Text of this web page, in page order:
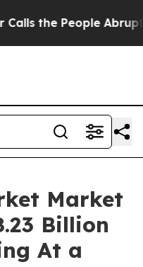
Abruptly Laid off
Market
Billion
At a